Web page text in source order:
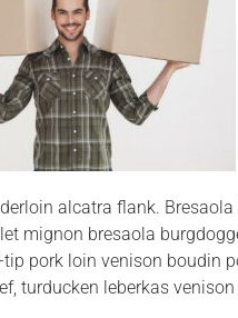
alcatra flank.
mignon bresaola
pork loin venison boudin
turducken leberkas